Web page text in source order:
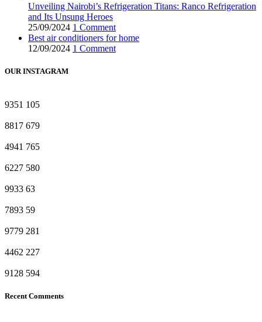
Unveiling Nairobi’s Refrigeration Titans: Ranco Refrigeration
and Its Unsung Heroes
25/09/2024 1 Comment
Best air conditioners for home
12/09/2024 1 Comment
OUR INSTAGRAM
9351 105
8817 679
4941 765
6227 580
9933 63
7893 59
9779 281
4462 227
9128 594
Recent Comments